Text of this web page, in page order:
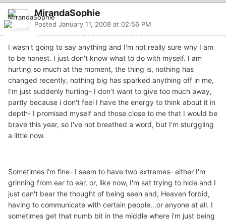
MirandaSophie
Posted January 11, 2008 at 02:56 PM
I wasn't going to say anything and I'm not really sure why I am
to be honest. I just don't know what to do with myself. I am
hurting so much at the moment, the thing is, nothing has
changed recently, nothing big has sparked anything off in me,
I'm just suddenly hurting- I don't want to give too much away,
partly because i don't feel I have the energy to think about it in
depth- I promised myself and those close to me that I would be
brave this year, so I've not breathed a word, but I'm sturggling
a little now.
Sometimes i'm fine- I seem to have two extremes- either I'm
grinning from ear to ear, or, like now, I'm sat trying to hide and I
just can't bear the thought of being seen and, Heaven forbid,
having to communicate with certain people...or anyone at all. I
sometimes get that numb bit in the middle where i'm just being